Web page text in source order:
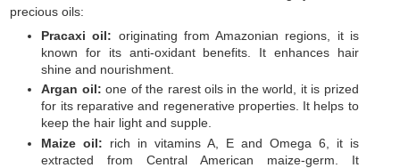
precious oils:
Pracaxi oil: originating from Amazonian regions, it is
known for its anti-oxidant benefits. It enhances hair
shine and nourishment.
Argan oil:one of the rarest oils in the world, it is prized
for its reparative and regenerative properties. It helps to
keep the hair light and supple.
Maize oil: rich in vitamins A, E and Omega 6, it is
extracted from Central American maize-germ. It